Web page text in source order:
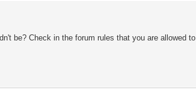
be? Check in the forum rules that you are allowed to